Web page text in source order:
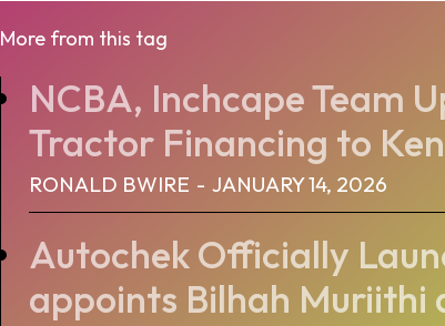
More from this tag
NCBA, Inchcape Team
Tractor Financing to
RONALD BWIRE - JANUARY 14, 2026
Autochek Officially
appoints Bilhah Muriithi